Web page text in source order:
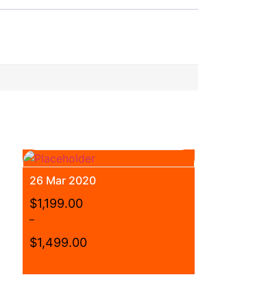
26 Mar 2020
$1,199.00
–
$1,499.00